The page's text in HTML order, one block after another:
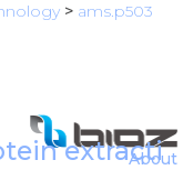
> ams.p503
About